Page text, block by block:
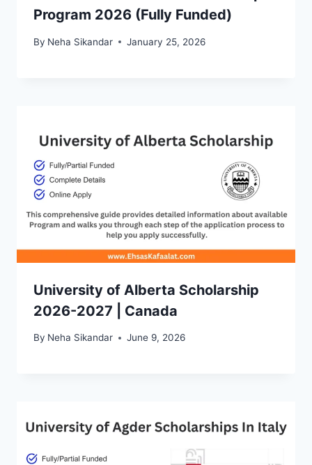
Program 2026 (Fully Funded)
By Neha Sikandar January 25, 2026
University of Alberta Scholarship
2026-2027 | Canada
By Neha Sikandar June 9, 2026